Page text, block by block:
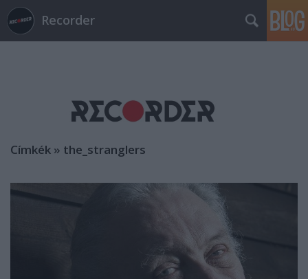
Recorder
Címkék » the_stranglers